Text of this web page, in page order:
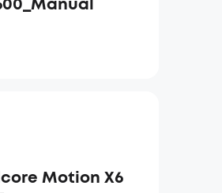
Motion X6